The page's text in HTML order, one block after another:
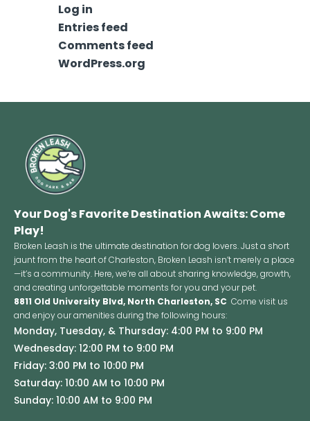
Log in
Entries feed
Comments feed
WordPress.org
Your Dog's Favorite Destination Awaits: Come
Play!
Broken Leash is the ultimate destination for dog lovers. Just a short
jaunt from the heart of Charleston, Broken Leash isn’t merely a place
—it’s a community. Here, we’re all about sharing knowledge, growth,
and creating unforgettable moments for you and your pet.
8811 Old University Blvd, North Charleston, SC Come visit us
and enjoy our amenities during the following hours:
Monday, Tuesday, & Thursday: 4:00 PM to 9:00 PM
Wednesday: 12:00 PM to 9:00 PM
Friday: 3:00 PM to 10:00 PM
Saturday: 10:00 AM to 10:00 PM
Sunday: 10:00 AM to 9:00 PM